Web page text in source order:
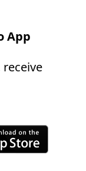
App
receive